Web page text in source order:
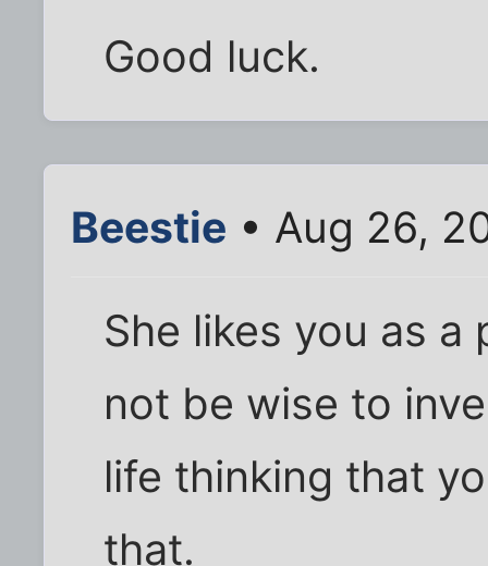
Good luck.
Beestie • Aug 26,
She likes you as
not be wise to
life thinking that
that.